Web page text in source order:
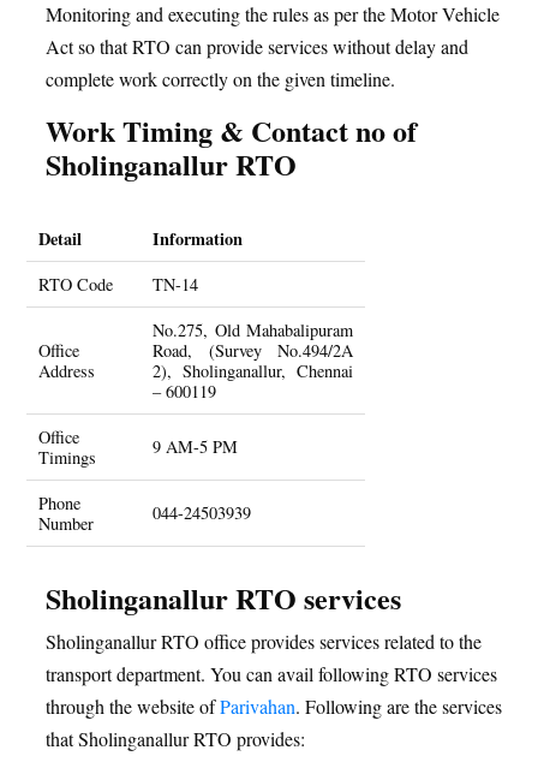
Monitoring and executing the rules as per the Motor Vehicle
Act so that RTO can provide services without delay and
complete work correctly on the given timeline.
Work Timing & Contact no of
Sholinganallur RTO
Detail Information
RTO Code TN-14
Office
Address
No.275, Old Mahabalipuram
Road, (Survey No.494/2A
2), Sholinganallur, Chennai
– 600119
Office
Timings
9 AM-5 PM
Phone
Number
044-24503939
Sholinganallur RTO services
Sholinganallur RTO office provides services related to the
transport department. You can avail following RTO services
through the website ofParivahan. Following are the services
that Sholinganallur RTO provides: